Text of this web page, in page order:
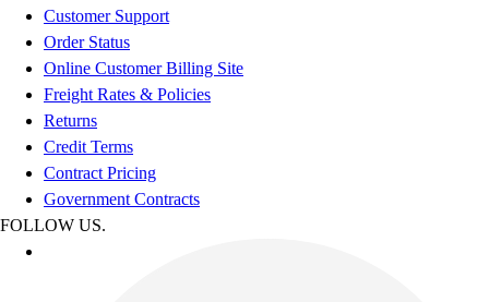
Customer Support
Order Status
Online Customer Billing Site
Freight Rates & Policies
Returns
Credit Terms
Contract Pricing
Government Contracts
FOLLOW US.